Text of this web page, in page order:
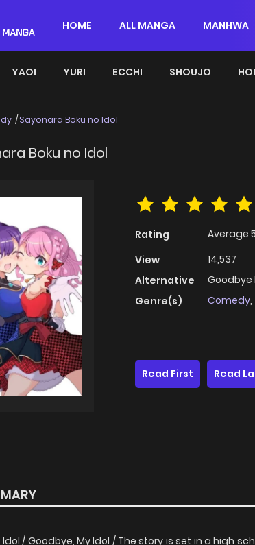
HOME ALL MANGA MANHWA
YAOI YURI ECCHI SHOUJO
Sayonara Boku no Idol
Boku no Idol
Rating Average 5
View
14,537
Alternative
Goodbye
Genre(s)
Comedy,
Read First
Read
/ Goodbye, My Idol / The story is set in a high